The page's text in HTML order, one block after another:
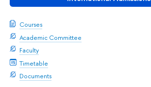
Courses
Academic Committee
Faculty
Timetable
Documents